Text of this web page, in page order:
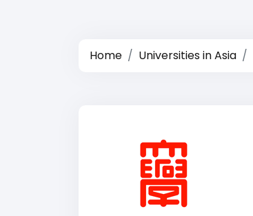
Home Universities in Asia